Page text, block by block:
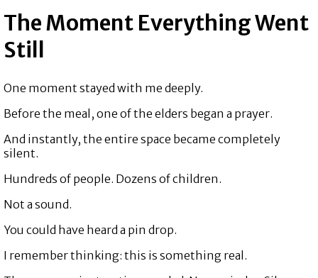
The Moment Everything Went
Still
One moment stayed with me deeply.
Before the meal, one of the elders began a prayer.
And instantly, the entire space became completely
silent.
Hundreds of people. Dozens of children.
Not a sound.
You could have heard a pin drop.
I remember thinking: this is something real.